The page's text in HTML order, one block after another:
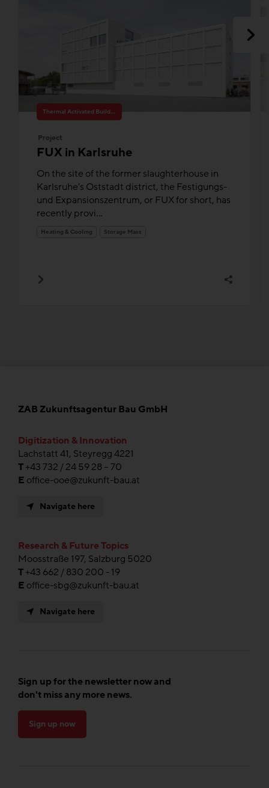
Thermal Activated Building– Efficient heating & cooling
Project
FUX in Karlsruhe
On the site of the former slaughterhouse in
Karlsruhe's Oststadt district, the Festigungs-
und Expansionszentrum, or FUX for short, has
recently provi...
Heating & Cooling Storage Mass
ZAB Zukunftsagentur Bau GmbH
Digitization & Innovation
Lachstatt 41, Steyregg 4221
T+43 732 / 24 59 28 – 70
E office-ooe@zukunft-bau.at
Navigate here
Research & Future Topics
Moosstraße 197, Salzburg 5020
T+43 662 / 830 200 - 19
E office-sbg@zukunft-bau.at
Navigate here
Sign up for the newsletter now and
don't miss any more news.
Sign up now